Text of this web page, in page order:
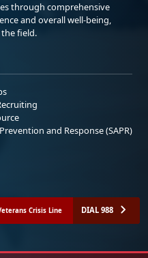
through comprehensive
and overall well-being,
field.
and Response (SAPR)
Crisis Line DIAL 988